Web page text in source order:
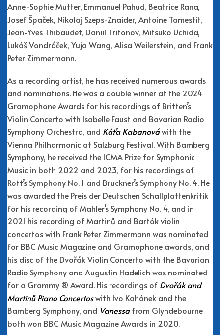
Anne-Sophie Mutter, Emmanuel Pahud, Beatrice Rana,
Josef Špaček, Nikolaj Szeps-Znaider, Antoine Tamestit,
Jean-Yves Thibaudet, Daniil Trifonov, Mitsuko Uchida,
Lukáš Vondráček, Yuja Wang, Alisa Weilerstein, and Frank
Peter Zimmermann.
As a recording artist, he has received numerous awards
and nominations. He was a double winner at the 2024
Gramophone Awards for his recordings of Britten’s
Violin Concerto with Isabelle Faust and Bavarian Radio
Symphony Orchestra, and Kát’a Kabanováwith the
Vienna Philharmonic at Salzburg Festival. With Bamberg
Symphony, he received the ICMA Prize for Symphonic
Music in both 2022 and 2023, for his recordings of
Rott’s Symphony No. 1 and Bruckner’s Symphony No. 4. He
was awarded the Preis der Deutschen Schallplattenkritik
for his recording of Mahler’s Symphony No. 4, and in
2021 his recording of Martinů and Bartók violin
concertos with Frank Peter Zimmermann was nominated
for BBC Music Magazine and Gramophone awards, and
his disc of the Dvořák Violin Concerto with the Bavarian
Radio Symphony and Augustin Hadelich was nominated
for a Grammy ® Award. His recordings of Dvořák and
Martinů Piano Concertoswith Ivo Kahánek and the
Bamberg Symphony, and Vanessafrom Glyndebourne
both won BBC Music Magazine Awards in 2020.